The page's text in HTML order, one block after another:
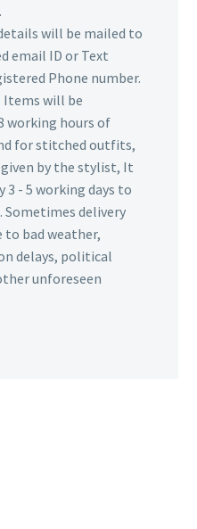
will be mailed to
email ID or Text
Phone number.
Items will be
working hours of
for stitched outfits,
by the stylist, It
- 5 working days to
Sometimes delivery
to bad weather,
delays, political
unforeseen